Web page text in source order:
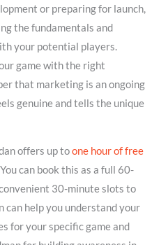
or preparing for launch,
the fundamentals and
your potential players.
game with the right
that marketing is an ongoing
genuine and tells the unique
offers up toone hour of free
You can book this as a full 60-
30-minute slots to
can help you understand your
for your specific game and